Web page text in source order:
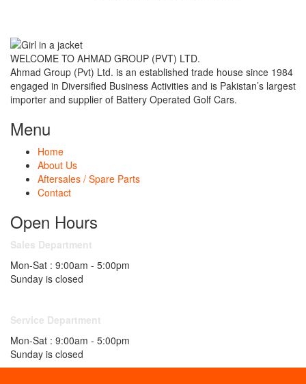
WELCOME TO AHMAD GROUP (PVT) LTD.
Ahmad Group (Pvt) Ltd. is an established trade house since 1984
engaged in Diversified Business Activities and is Pakistan’s largest
importer and supplier of Battery Operated Golf Cars.
Menu
Home
About Us
Aftersales / Spare Parts
Contact
Open Hours
Sales Department
Mon-Sat : 9:00am - 5:00pm
Sunday is closed
Service Department
Mon-Sat : 9:00am - 5:00pm
Sunday is closed